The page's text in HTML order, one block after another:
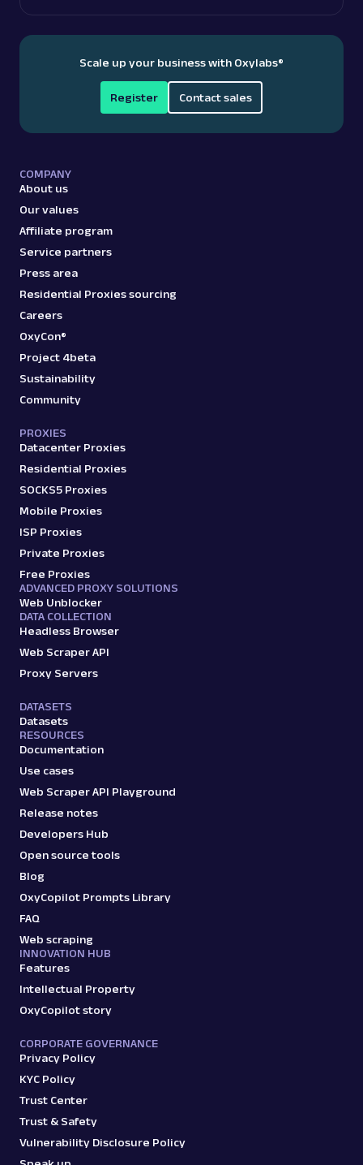
Scale up your business with Oxylabs®
Register Contact sales
COMPANY
About us
Our values
Affiliate program
Service partners
Press area
Residential Proxies sourcing
Careers
OxyCon®
Project 4beta
Sustainability
Community
PROXIES
Datacenter Proxies
Residential Proxies
SOCKS5 Proxies
Mobile Proxies
ISP Proxies
Private Proxies
Free Proxies
ADVANCED PROXY SOLUTIONS
Web Unblocker
DATA COLLECTION
Headless Browser
Web Scraper API
Proxy Servers
DATASETS
Datasets
RESOURCES
Documentation
Use cases
Web Scraper API Playground
Release notes
Developers Hub
Open source tools
Blog
OxyCopilot Prompts Library
FAQ
Web scraping
INNOVATION HUB
Features
Intellectual Property
OxyCopilot story
CORPORATE GOVERNANCE
Privacy Policy
KYC Policy
Trust Center
Trust & Safety
Vulnerability Disclosure Policy